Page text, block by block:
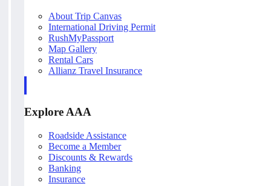
About Trip Canvas
International Driving Permit
RushMyPassport
Map Gallery
Rental Cars
Allianz Travel Insurance
Explore AAA
Roadside Assistance
Become a Member
Discounts & Rewards
Banking
Insurance